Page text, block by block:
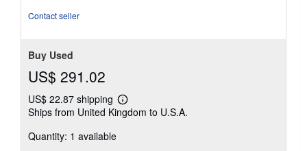
Contact seller
Buy Used
US$ 291.02
US$ 22.87 shipping
Learn
more
Ships from United Kingdom to U.S.A.
Quantity: 1 available